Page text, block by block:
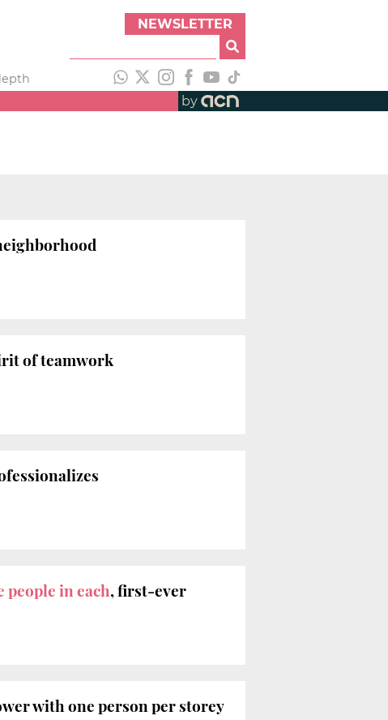
NEWSLETTER
by
of teamwork
in each, first-ever
with one person per storey